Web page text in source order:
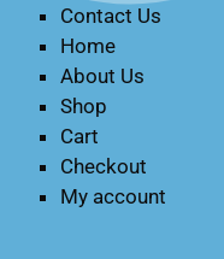
Contact Us
Home
About Us
Shop
Cart
Checkout
My account